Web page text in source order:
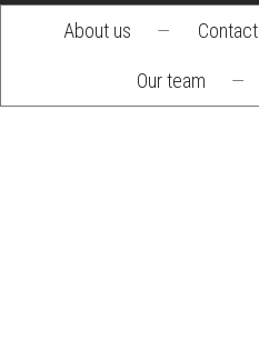
menu
About us — Contact
Our team —